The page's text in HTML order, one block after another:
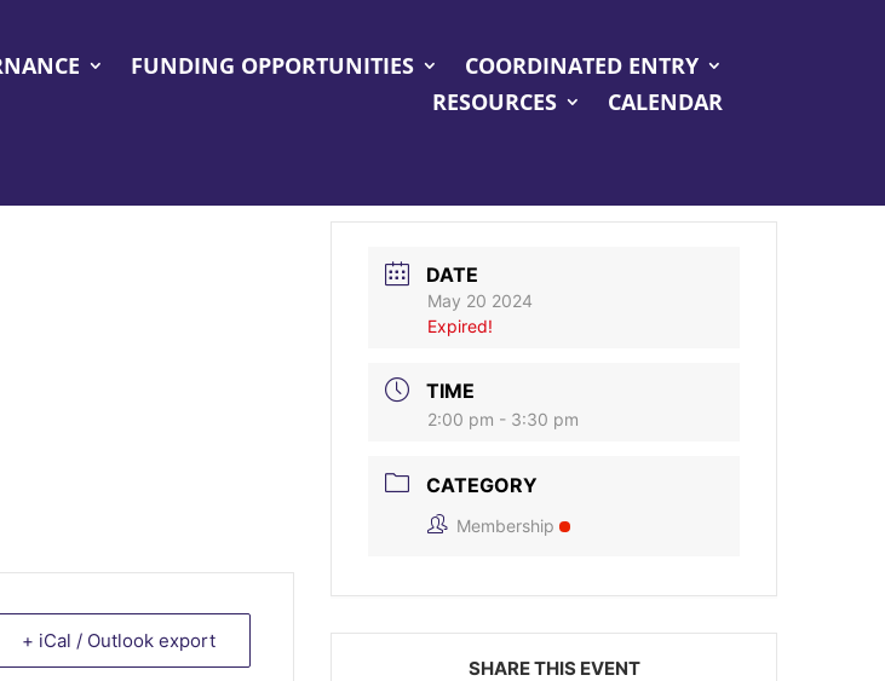
FUNDING OPPORTUNITIES
COORDINATED ENTRY
RESOURCES
CALENDAR
+ iCal / Outlook export
DATE
May 20 2024
Expired!
TIME
2:00 pm - 3:30 pm
CATEGORY
Membership
SHARE THIS EVENT